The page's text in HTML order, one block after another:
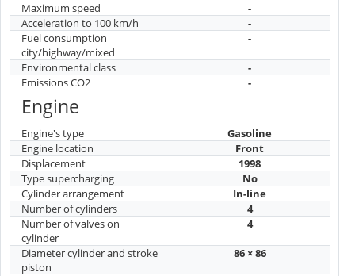
Maximum speed
-
Acceleration to 100 km/h
-
Fuel consumption
city/highway/mixed
-
Environmental class
-
Emissions CO2
-
Engine
Engine's type
Gasoline
Engine location
Front
Displacement
1998
Type supercharging
No
Cylinder arrangement
In-line
Number of cylinders
4
Number of valves on
cylinder
4
Diameter cylinder and stroke
piston
86 × 86